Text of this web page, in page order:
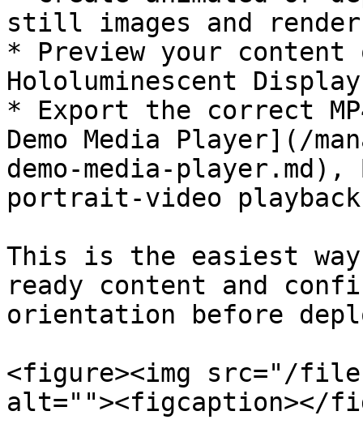
still images and render
* Preview your content
Hololuminescent Display
* Export the correct
Demo Media Player](/
demo-media-
portrait-video playback
This is the easiest
ready content and
orientation before
<figure><img src="/files/
alt=""><figcaption></